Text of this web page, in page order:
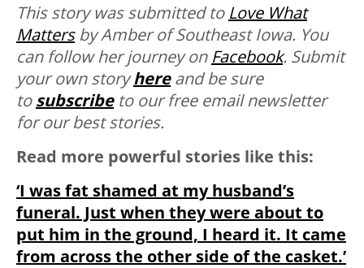
This story was submitted to Love What
Mattersby Amber of Southeast Iowa. You
can follow her journey on Facebook. Submit
your own story hereand be sure
tosubscribeto our free email newsletter
for our best stories.
Read more powerful stories like this:
‘I was fat shamed at my husband’s
funeral. Just when they were about to
put him in the ground, I heard it. It came
from across the other side of the casket.’